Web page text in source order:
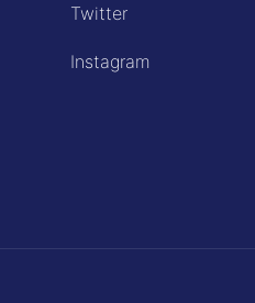
Twitter
Instagram